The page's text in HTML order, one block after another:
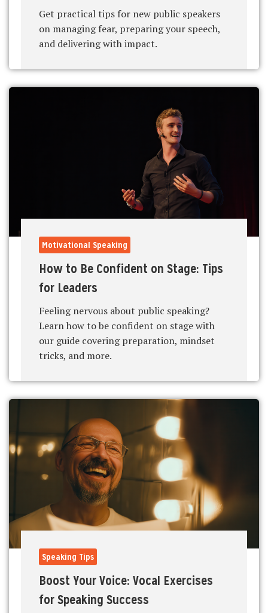
Get practical tips for new public speakers
on managing fear, preparing your speech,
and delivering with impact.
Motivational Speaking
How to Be Confident on Stage: Tips
for Leaders
Feeling nervous about public speaking?
Learn how to be confident on stage with
our guide covering preparation, mindset
tricks, and more.
Speaking Tips
Boost Your Voice: Vocal Exercises
for Speaking Success